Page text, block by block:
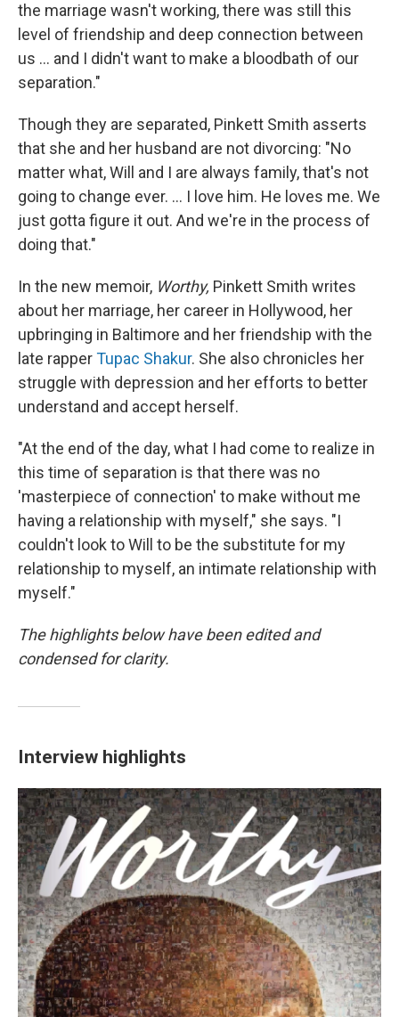
the marriage wasn't working, there was still this
level of friendship and deep connection between
us ... and I didn't want to make a bloodbath of our
separation."
Though they are separated, Pinkett Smith asserts
that she and her husband are not divorcing: "No
matter what, Will and I are always family, that's not
going to change ever. ... I love him. He loves me. We
just gotta figure it out. And we're in the process of
doing that."
In the new memoir, Worthy, Pinkett Smith writes
about her marriage, her career in Hollywood, her
upbringing in Baltimore and her friendship with the
late rapperTupac Shakur. She also chronicles her
struggle with depression and her efforts to better
understand and accept herself.
"At the end of the day, what I had come to realize in
this time of separation is that there was no
'masterpiece of connection' to make without me
having a relationship with myself," she says. "I
couldn't look to Will to be the substitute for my
relationship to myself, an intimate relationship with
myself."
The highlights below have been edited and
condensed for clarity.
Interview highlights